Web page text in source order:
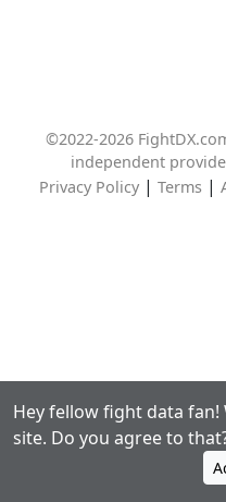
©2022-2026
independent
Privacy Policy| Terms|
Hey fellow fight data
site. Do you agree to